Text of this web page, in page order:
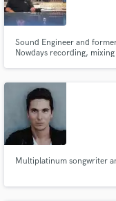
Sound Engineer and
Nowdays recording,
Multiplatinum songwriter